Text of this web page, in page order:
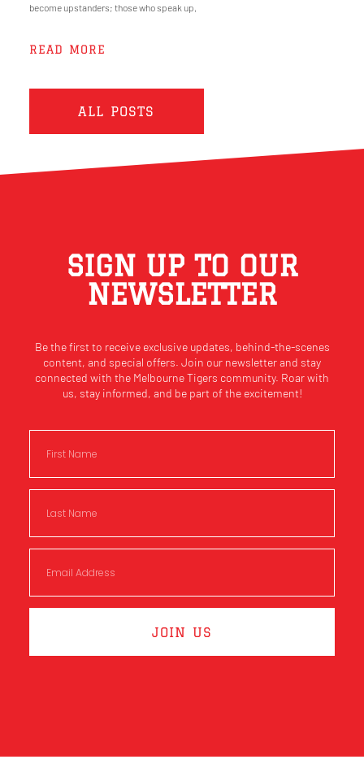
become upstanders; those who speak up,
READ MORE
ALL POSTS
SIGN UP TO OUR
NEWSLETTER
Be the first to receive exclusive updates, behind-the-scenes
content, and special offers. Join our newsletter and stay
connected with the Melbourne Tigers community. Roar with
us, stay informed, and be part of the excitement!
JOIN US